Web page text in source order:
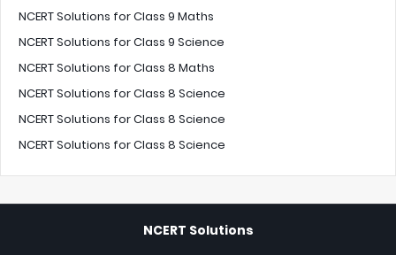
NCERT Solutions for Class 9 Maths
NCERT Solutions for Class 9 Science
NCERT Solutions for Class 8 Maths
NCERT Solutions for Class 8 Science
NCERT Solutions for Class 8 Science
NCERT Solutions for Class 8 Science
NCERT Solutions